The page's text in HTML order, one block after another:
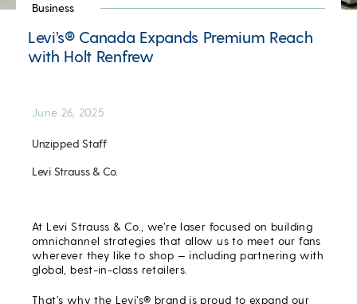
Business
Levi’s® Canada Expands Premium Reach
with Holt Renfrew
Unzipped Staff
Levi Strauss & Co.
June 26, 2025
At Levi Strauss & Co., we’re laser focused on building
omnichannel strategies that allow us to meet our fans
wherever they like to shop — including partnering with
global, best-in-class retailers.
That’s why the Levi’s® brand is proud to expand our